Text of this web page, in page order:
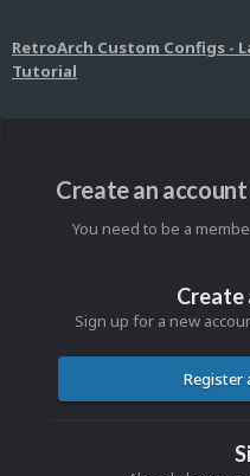
RetroArch Custom Configs -
Tutorial
Create an
You need to be a
Create
Sign up for a new
Register